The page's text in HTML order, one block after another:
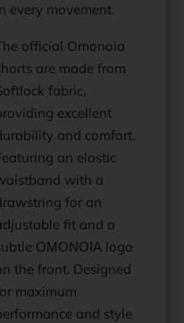
every movement.
official Omonoia
are made from
fabric,
excellent
and comfort.
an elastic
with a
for an
fit and a
ΟΜΟΝΟΙΑ logo
the front. Designed
maximum
and style